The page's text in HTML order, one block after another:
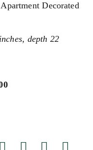
Decorated
depth 22